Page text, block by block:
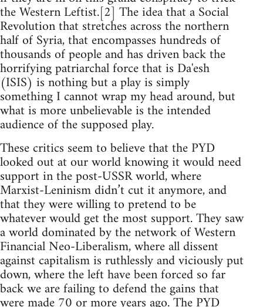
the Western Leftist.[2] The idea that a Social
Revolution that stretches across the northern
half of Syria, that encompasses hundreds of
thousands of people and has driven back the
horrifying patriarchal force that is Da'esh
(ISIS) is nothing but a play is simply
something I cannot wrap my head around, but
what is more unbelievable is the intended
audience of the supposed play.
These critics seem to believe that the PYD
looked out at our world knowing it would need
support in the post-USSR world, where
Marxist-Leninism didn’t cut it anymore, and
that they were willing to pretend to be
whatever would get the most support. They saw
a world dominated by the network of Western
Financial Neo-Liberalism, where all dissent
against capitalism is ruthlessly and viciously put
down, where the left have been forced so far
back we are failing to defend the gains that